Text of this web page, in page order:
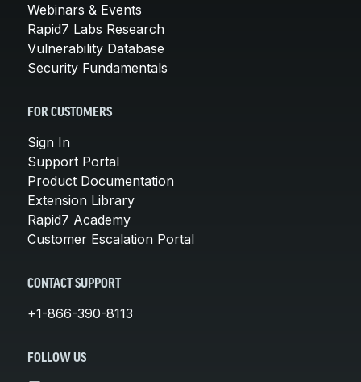
Webinars & Events
Rapid7 Labs Research
Vulnerability Database
Security Fundamentals
FOR CUSTOMERS
Sign In
Support Portal
Product Documentation
Extension Library
Rapid7 Academy
Customer Escalation Portal
CONTACT SUPPORT
+1-866-390-8113
FOLLOW US